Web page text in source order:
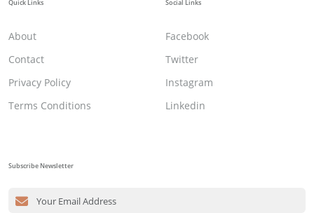
Quick Links
About
Contact
Privacy Policy
Terms Conditions
Social Links
Facebook
Twitter
Instagram
Linkedin
Subscribe Newsletter